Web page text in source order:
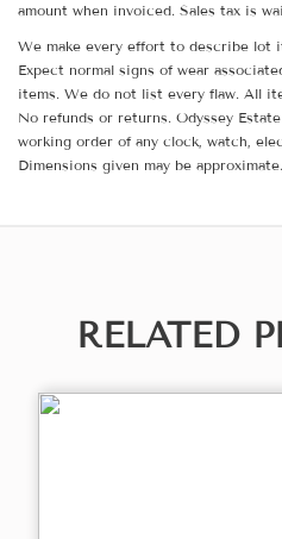
amount when invoiced. Sales tax is
We make every effort to describe lot
Expect normal signs of wear
items. We do not list every flaw. All
No refunds or returns. Odyssey
working order of any clock, watch,
Dimensions given may be approximate.
RELATED